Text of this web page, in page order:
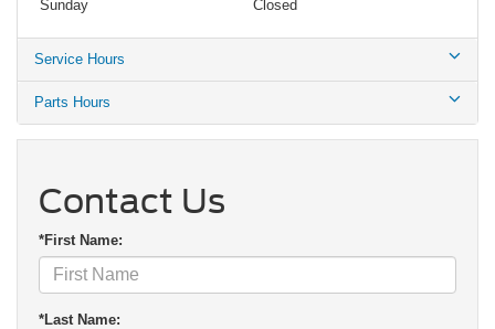
Sunday
Closed
Service Hours
Parts Hours
Contact Us
*First Name:
*Last Name: